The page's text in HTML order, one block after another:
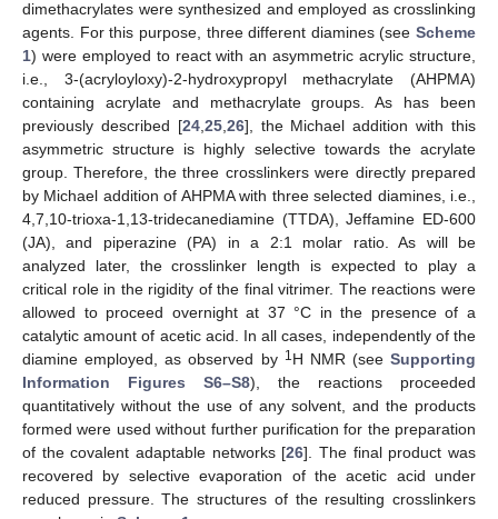
dimethacrylates were synthesized and employed as crosslinking
agents. For this purpose, three different diamines (see Scheme
1) were employed to react with an asymmetric acrylic structure,
i.e., 3-(acryloyloxy)-2-hydroxypropyl methacrylate (AHPMA)
containing acrylate and methacrylate groups. As has been
previously described [24, 25, 26], the Michael addition with this
asymmetric structure is highly selective towards the acrylate
group. Therefore, the three crosslinkers were directly prepared
by Michael addition of AHPMA with three selected diamines, i.e.,
4,7,10-trioxa-1,13-tridecanediamine (TTDA), Jeffamine ED-600
(JA), and piperazine (PA) in a 2:1 molar ratio. As will be
analyzed later, the crosslinker length is expected to play a
critical role in the rigidity of the final vitrimer. The reactions were
allowed to proceed overnight at 37 °C in the presence of a
catalytic amount of acetic acid. In all cases, independently of the
diamine employed, as observed by 1 H NMR (see Supporting
Information Figures S6–S8), the reactions proceeded
quantitatively without the use of any solvent, and the products
formed were used without further purification for the preparation
of the covalent adaptable networks [26]. The final product was
recovered by selective evaporation of the acetic acid under
reduced pressure. The structures of the resulting crosslinkers